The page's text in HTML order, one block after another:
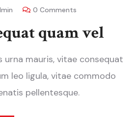
0 Comments
quam vel
urna mauris, vitae consequat
leo ligula, vitae commodo
pellentesque.